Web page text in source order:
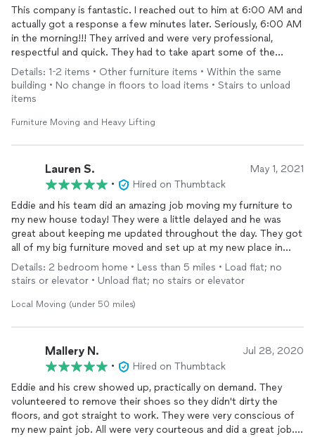
This company is fantastic. I reached out to him at 6:00 AM and
actually got a response a few minutes later. Seriously, 6:00 AM
in the morning!!! They arrived and were very professional,
respectful and quick. They had to take apart some of the
machine I needed upstairs but they put it make together what
they took off. I needed a treadmill and bowlflex machine moved
upstairs. I would absolutely recommended this company for
reaching out to this company.
Details: 1-2 items • Other furniture items • Within the same
building • No change in floors to load items • Stairs to unload
items
Furniture Moving and Heavy Lifting
Lauren S. May 1, 2021
•
Hired on Thumbtack
Eddie and his team did an amazing job moving my furniture to
my new house today! They were a little delayed and he was
great about keeping me updated throughout the day. They got
all of my big furniture moved and set up at my new place in
about an hour. I was so impressed! Thank you again for making
this move so seamless!
Details: 2 bedroom home • Less than 5 miles • Load flat; no
stairs or elevator • Unload flat; no stairs or elevator
Local Moving (under 50 miles)
Mallery N. Jul 28, 2020
•
Hired on Thumbtack
Eddie and his crew showed up, practically on demand. They
volunteered to remove their shoes so they didn't dirty the
floors, and got straight to work. They were very conscious of
my new paint job. All were very courteous and did a great job.